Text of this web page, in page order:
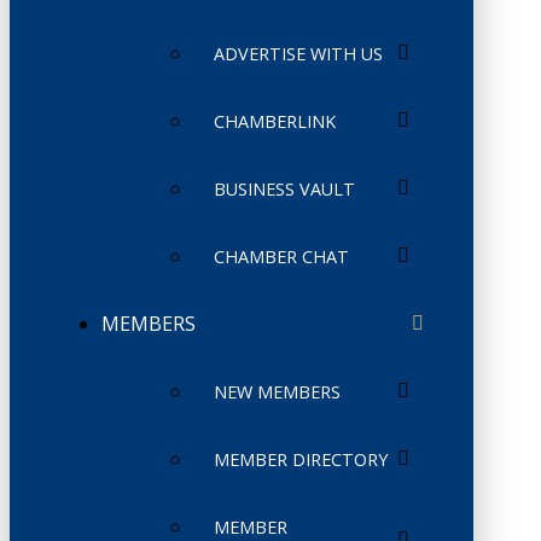
ADVERTISE WITH US
CHAMBERLINK
BUSINESS VAULT
CHAMBER CHAT
MEMBERS
NEW MEMBERS
MEMBER DIRECTORY
MEMBER